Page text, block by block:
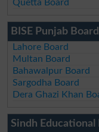
Quetta Board
BISE Punjab
Lahore Board
Multan Board
Bahawalpur Board
Sargodha Board
Dera Ghazi Khan
Sindh Educational